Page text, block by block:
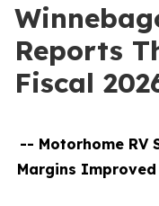
Reports
Fiscal
-- Motorhome RV
Margins Improved